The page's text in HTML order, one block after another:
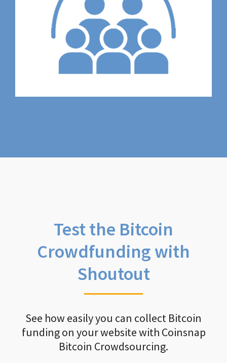
Test the Bitcoin
Crowdfunding with
Shoutout
See how easily you can collect Bitcoin
funding on your website with Coinsnap
Bitcoin Crowdsourcing.